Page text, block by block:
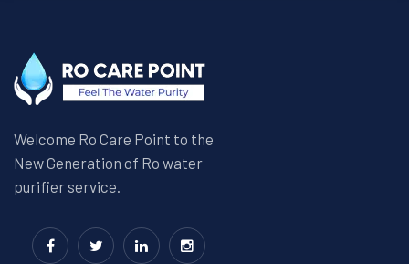
Welcome Ro Care Point to the
New Generation of Ro water
purifier service.